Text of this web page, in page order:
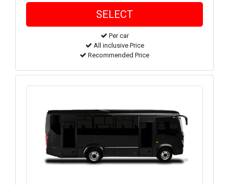
Per car
All inclusive Price
Recommended Price